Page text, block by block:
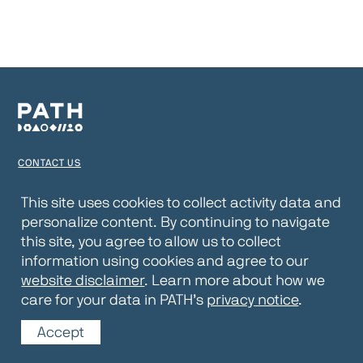
CONTACT US
PRIVACY NOTICE
WEBSITE DISCLAIMER
© 2026 PATH
This site uses cookies to collect activity data and
personalize content. By continuing to navigate
this site, you agree to allow us to collect
information using cookies and agree to our
website disclaimer. Learn more about how we
care for your data in PATH’s privacy notice.
Accept